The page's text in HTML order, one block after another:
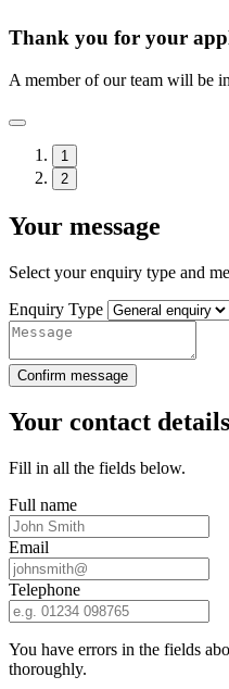
Thank you for your
A member of our team will be
1
2
Your message
Select your enquiry type and
Enquiry Type
Confirm message
Your contact details
Fill in all the fields below.
Full name
Email
Telephone
You have errors in the fields
thoroughly.